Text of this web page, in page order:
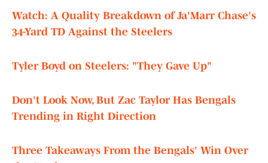
Watch: A Quality Breakdown of Ja'Marr Chase's
34-Yard TD Against the Steelers
Tyler Boyd on Steelers: "They Gave Up"
Don't Look Now, But Zac Taylor Has Bengals
Trending in Right Direction
Three Takeaways From the Bengals' Win Over